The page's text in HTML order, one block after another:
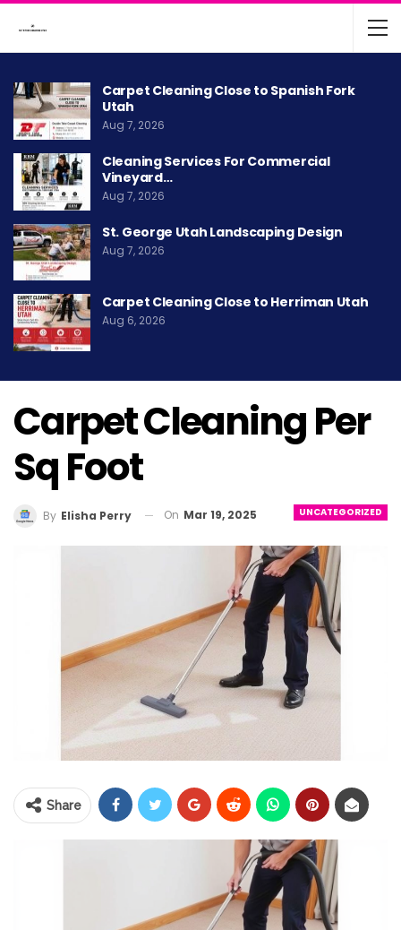
Carpet Cleaning Close to Spanish Fork
Utah
Aug 7, 2026
Cleaning Services For Commercial
Vineyard…
Aug 7, 2026
St. George Utah Landscaping Design
Aug 7, 2026
Carpet Cleaning Close to Herriman Utah
Aug 6, 2026
Carpet Cleaning Per
Sq Foot
UNCATEGORIZED
By Elisha Perry On Mar 19, 2025
Share